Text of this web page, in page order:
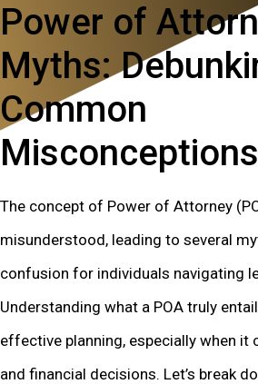
Power of
Myths:
Common
Misconceptions
The concept of Power of Attorney
misunderstood, leading to several
confusion for individuals navigating
Understanding what a POA truly
effective planning, especially when it
and financial decisions. Let’s break